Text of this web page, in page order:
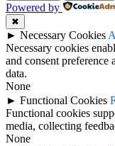
Powered by
✖
► Necessary Cookies
Necessary cookies
and consent preference
data.
None
► Functional Cookies
Functional cookies
media, collecting
None